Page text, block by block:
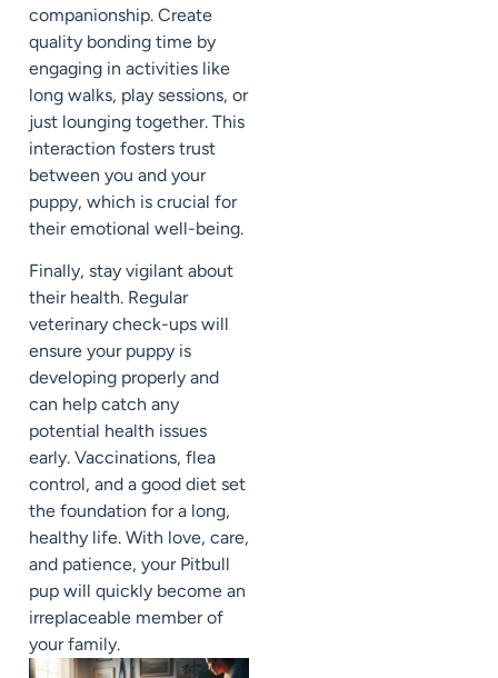
companionship. Create
quality bonding time by
engaging in activities like
long walks, play sessions, or
just lounging together. This
interaction fosters trust
between you and your
puppy, which is crucial for
their emotional well-being.
Finally, stay vigilant about
their health. Regular
veterinary check-ups will
ensure your puppy is
developing properly and
can help catch any
potential health issues
early. Vaccinations, flea
control, and a good diet set
the foundation for a long,
healthy life. With love, care,
and patience, your Pitbull
pup will quickly become an
irreplaceable member of
your family.